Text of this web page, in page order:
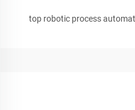
top robotic process